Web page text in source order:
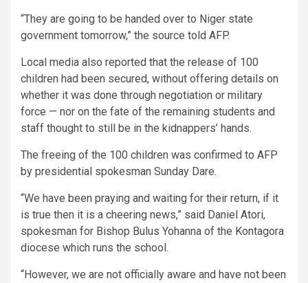
“They are going to be handed over to Niger state
government tomorrow,” the source told AFP.
Local media also reported that the release of 100
children had been secured, without offering details on
whether it was done through negotiation or military
force — nor on the fate of the remaining students and
staff thought to still be in the kidnappers’ hands.
The freeing of the 100 children was confirmed to AFP
by presidential spokesman Sunday Dare.
“We have been praying and waiting for their return, if it
is true then it is a cheering news,” said Daniel Atori,
spokesman for Bishop Bulus Yohanna of the Kontagora
diocese which runs the school.
“However, we are not officially aware and have not been